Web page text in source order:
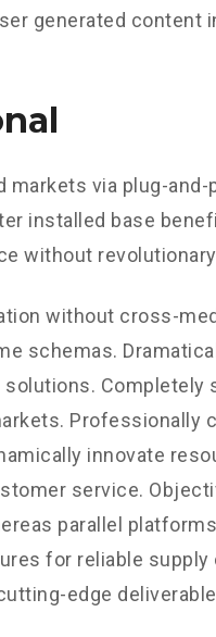
generated content
via plug-and-
installed base
without revolutionary
without cross-
schemas.
Completely
Professionally
innovate
service.
parallel
for reliable supply
edge